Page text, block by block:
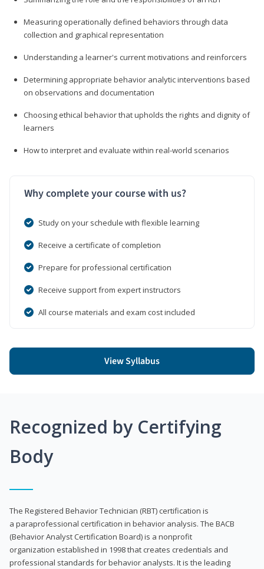
Measuring operationally defined behaviors through data
collection and graphical representation
Understanding a learner's current motivations and reinforcers
Determining appropriate behavior analytic interventions based
on observations and documentation
Choosing ethical behavior that upholds the rights and dignity of
learners
How to interpret and evaluate within real-world scenarios
Why complete your course with us?
Study on your schedule with flexible learning
Receive a certificate of completion
Prepare for professional certification
Receive support from expert instructors
All course materials and exam cost included
View Syllabus
Recognized by Certifying
Body
The Registered Behavior Technician (RBT) certification is
a paraprofessional certification in behavior analysis. The BACB
(Behavior Analyst Certification Board) is a nonprofit
organization established in 1998 that creates credentials and
professional standards for behavior analysts. It is the leading